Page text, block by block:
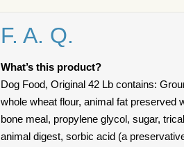
F. A. Q.
What’s this product?
Dog Food, Original 42 Lb contains:
whole wheat flour, animal fat preserved
bone meal, propylene glycol, sugar,
animal digest, sorbic acid (a